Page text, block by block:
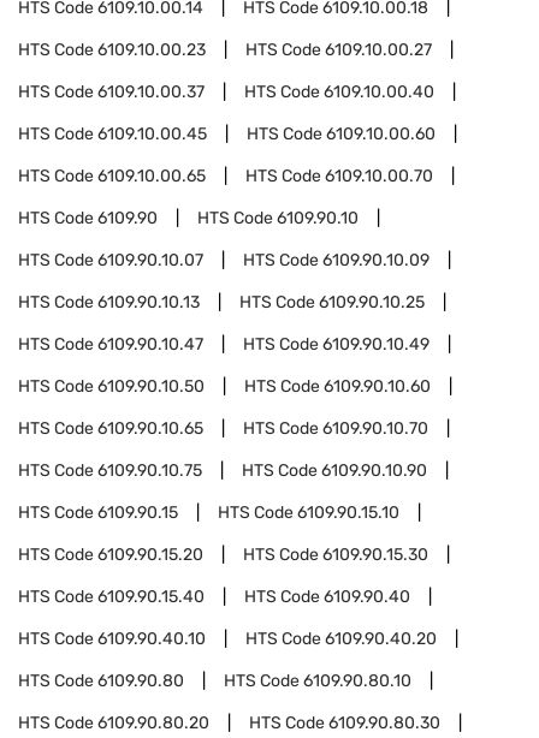
HTS Code6109.10.00.14 HTS Code6109.10.00.18
HTS Code6109.10.00.23 HTS Code6109.10.00.27
HTS Code6109.10.00.37 HTS Code6109.10.00.40
HTS Code6109.10.00.45 HTS Code6109.10.00.60
HTS Code6109.10.00.65 HTS Code6109.10.00.70
HTS Code6109.90 HTS Code6109.90.10
HTS Code6109.90.10.07 HTS Code6109.90.10.09
HTS Code6109.90.10.13 HTS Code6109.90.10.25
HTS Code6109.90.10.47 HTS Code6109.90.10.49
HTS Code6109.90.10.50 HTS Code6109.90.10.60
HTS Code6109.90.10.65 HTS Code6109.90.10.70
HTS Code6109.90.10.75 HTS Code6109.90.10.90
HTS Code6109.90.15 HTS Code6109.90.15.10
HTS Code6109.90.15.20 HTS Code6109.90.15.30
HTS Code6109.90.15.40 HTS Code6109.90.40
HTS Code6109.90.40.10 HTS Code6109.90.40.20
HTS Code6109.90.80 HTS Code6109.90.80.10
HTS Code6109.90.80.20 HTS Code6109.90.80.30